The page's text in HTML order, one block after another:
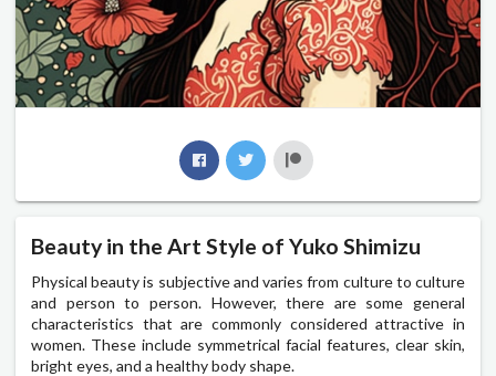
Beauty in the Art Style of Yuko Shimizu
Physical beauty is subjective and varies from culture to culture
and person to person. However, there are some general
characteristics that are commonly considered attractive in
women. These include symmetrical facial features, clear skin,
bright eyes, and a healthy body shape.